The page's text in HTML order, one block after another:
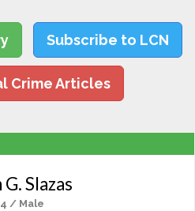
Subscribe to LCN
Crime Articles
Slazas
/ Male